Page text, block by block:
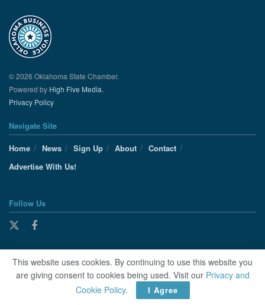
© 2026 Oklahoma State Chamber.
Powered by High Five Media.
Privacy Policy
Navigate Site
Home
News Sign Up About
Contact
Advertise With Us!
Follow Us
This website uses cookies. By continuing to use this website you
are giving consent to cookies being used. Visit our Privacy and
Cookie Policy. I Agree